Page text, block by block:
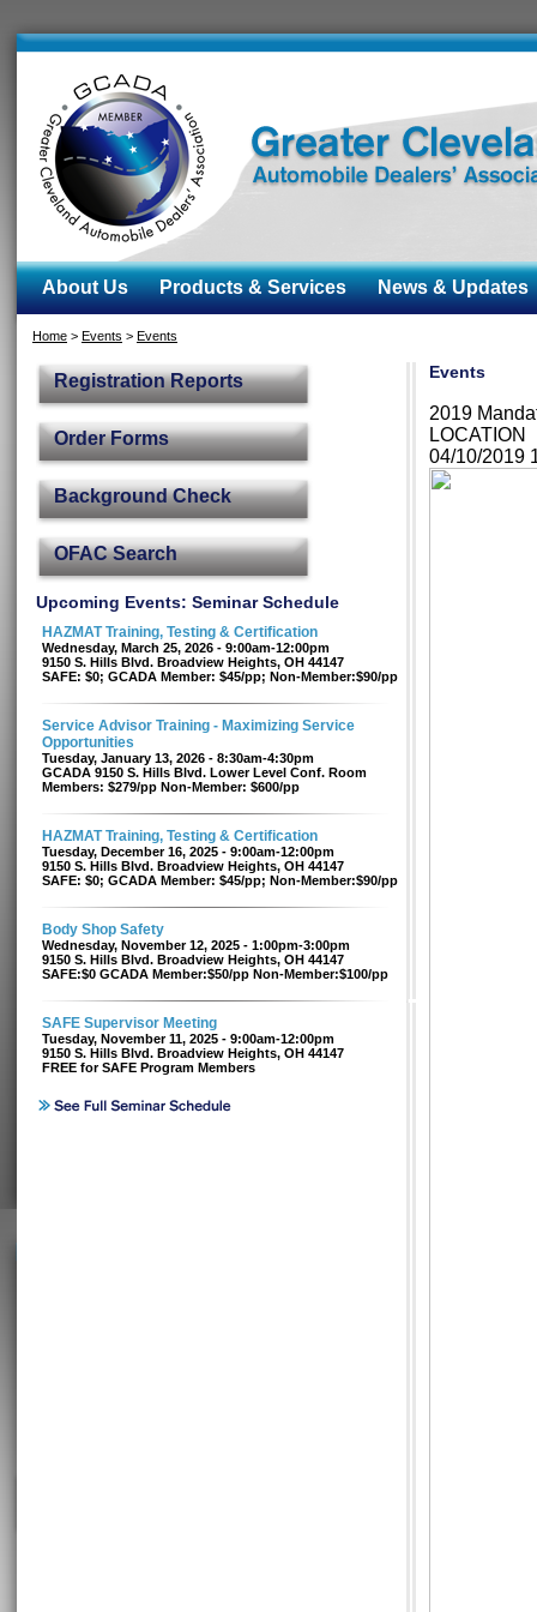
About Us Products & Services News & Updates
Home > Events > Events
Registration Reports
Order Forms
Background Check
OFAC Search
Upcoming Events: Seminar Schedule
HAZMAT Training, Testing & Certification
Wednesday, March 25, 2026 - 9:00am-12:00pm
9150 S. Hills Blvd. Broadview Heights, OH 44147
SAFE: $0; GCADA Member: $45/pp; Non-Member:$90/pp
Service Advisor Training - Maximizing Service
Opportunities
Tuesday, January 13, 2026 - 8:30am-4:30pm
GCADA 9150 S. Hills Blvd. Lower Level Conf. Room
Members: $279/pp Non-Member: $600/pp
HAZMAT Training, Testing & Certification
Tuesday, December 16, 2025 - 9:00am-12:00pm
9150 S. Hills Blvd. Broadview Heights, OH 44147
SAFE: $0; GCADA Member: $45/pp; Non-Member:$90/pp
Body Shop Safety
Wednesday, November 12, 2025 - 1:00pm-3:00pm
9150 S. Hills Blvd. Broadview Heights, OH 44147
SAFE:$0 GCADA Member:$50/pp Non-Member:$100/pp
SAFE Supervisor Meeting
Tuesday, November 11, 2025 - 9:00am-12:00pm
9150 S. Hills Blvd. Broadview Heights, OH 44147
FREE for SAFE Program Members
Events
2019
LOCATION
04/10/2019